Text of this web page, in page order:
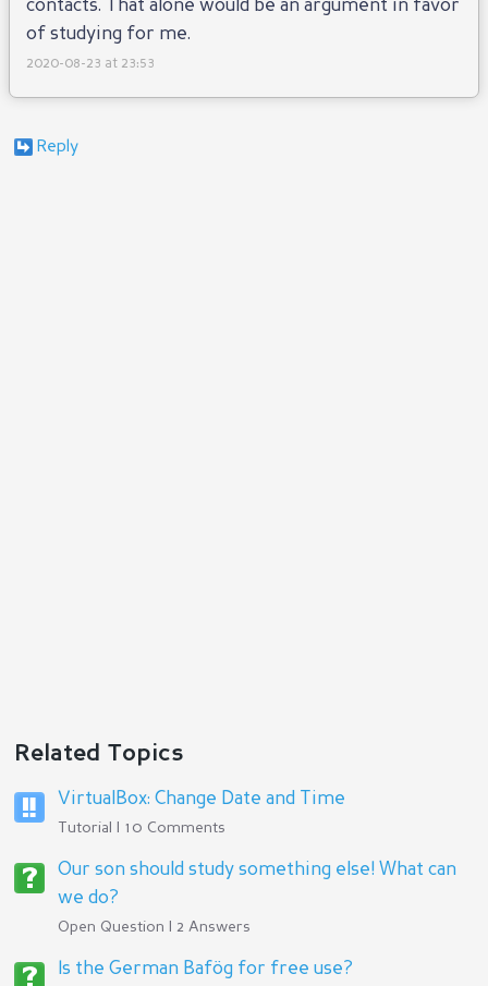
contacts. That alone would be an argument in favor
of studying for me.
2020-08-23 at 23:53
Related Topics
VirtualBox: Change Date and Time
Tutorial | 10 Comments
Our son should study something else! What can
we do?
Open Question | 2 Answers
Is the German Bafög for free use?